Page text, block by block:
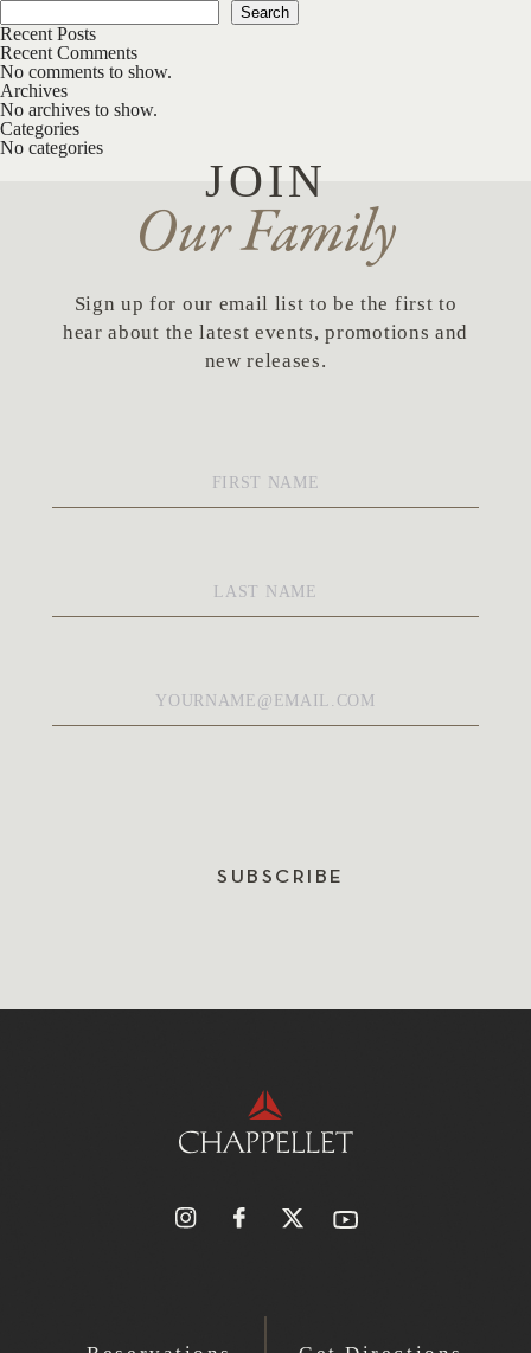
Search
Recent Posts
Recent Comments
No comments to show.
Archives
No archives to show.
Categories
No categories
JOIN
Our Family
Sign up for our email list to be the first to
hear about the latest events, promotions and
new releases.
SUBSCRIBE